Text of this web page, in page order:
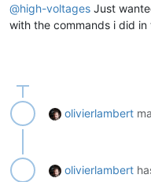
@high-voltages Just
with the commands i did in
olivierlambert
olivierlambert